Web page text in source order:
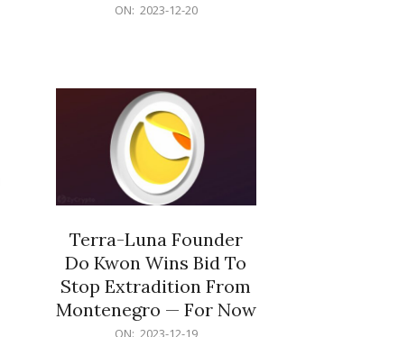
ON: 2023-12-20
Terra-Luna Founder
Do Kwon Wins Bid To
Stop Extradition From
Montenegro — For Now